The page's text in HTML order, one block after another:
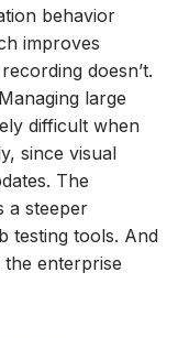
behavior
improves
doesn’t.
large
difficult when
since visual
The
a steeper
testing tools. And
enterprise